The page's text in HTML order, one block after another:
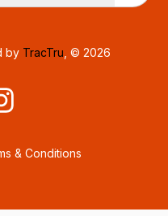
by TracTru , © 2026
& Conditions